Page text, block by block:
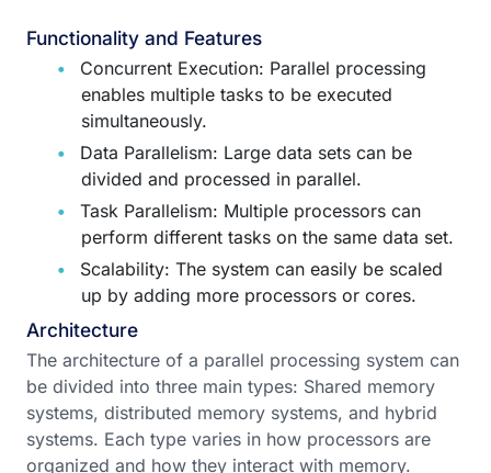
Functionality and Features
Concurrent Execution: Parallel processing
enables multiple tasks to be executed
simultaneously.
Data Parallelism: Large data sets can be
divided and processed in parallel.
Task Parallelism: Multiple processors can
perform different tasks on the same data set.
Scalability: The system can easily be scaled
up by adding more processors or cores.
Architecture
The architecture of a parallel processing system can
be divided into three main types: Shared memory
systems, distributed memory systems, and hybrid
systems. Each type varies in how processors are
organized and how they interact with memory.